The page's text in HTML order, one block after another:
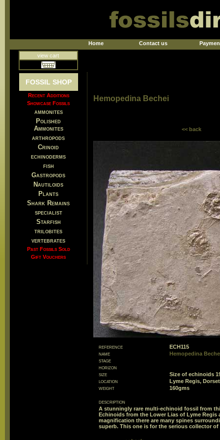
Home Contact us
view cart
FOSSIL SHOP
Recent Additions
Showcase Fossils
ammonites
Polished
Ammonites
arthropods
Crinoid
echinoderms
fish
Gastropods
Nautiloids
Plants
Shark Remains
specialist
Starfish
trilobites
vertebrates
Past Fossils Sold
Gift Vouchers
Hemopedina Bechei
<< back
reference
ECH115
name
Hemopedina
stage
horizon
size
Size of echinoids
location
Lyme Regis,
weight
160gms
description
A stunningly rare multi-echinoid fossil from
Echinoids from the Lower Lias of Lyme Regis
magnification there are many spines
superb. This one is for the serious collector